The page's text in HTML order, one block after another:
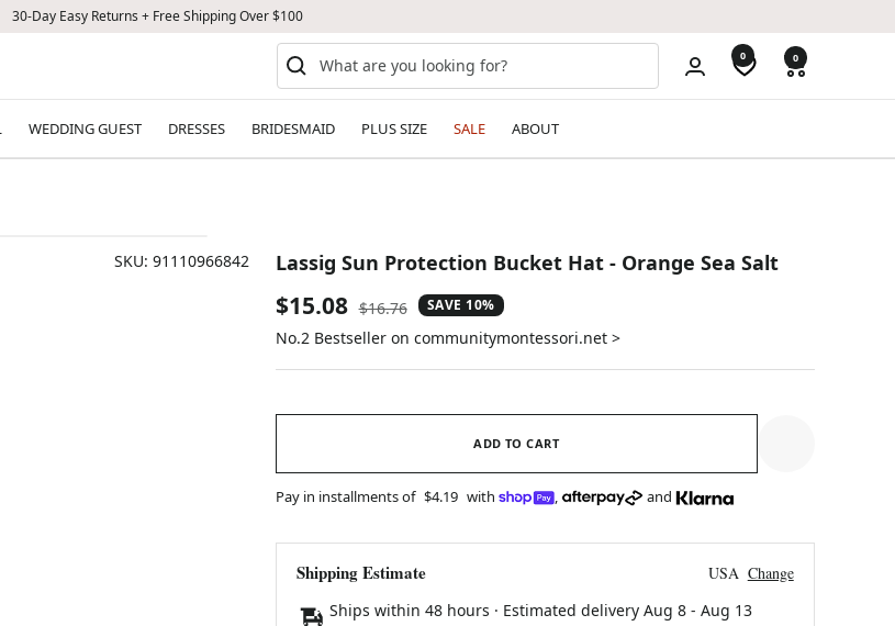
30-Day Easy Returns + Free Shipping Over $100
0 0
WEDDING GUEST DRESSES BRIDESMAID PLUS SIZE SALE ABOUT
SKU: 91110966842 Lassig Sun Protection Bucket Hat - Orange Sea Salt
Sale
price
$15.08 Regular
price
$16.76 SAVE 10%
No.2 Bestseller on communitymontessori.net >
ADD TO CART
Pay in installments of $4.19 with , and
Shipping Estimate USA Change
Ships within 48 hours · Estimated delivery Aug 8- Aug 13